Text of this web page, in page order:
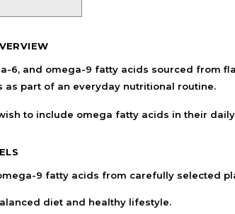
Men's Hair &
Grooming
6, and omega-9 fatty acids sourced from
part of an everyday nutritional routine.
to include omega fatty acids in their
9 fatty acids from carefully selected
diet and healthy lifestyle.